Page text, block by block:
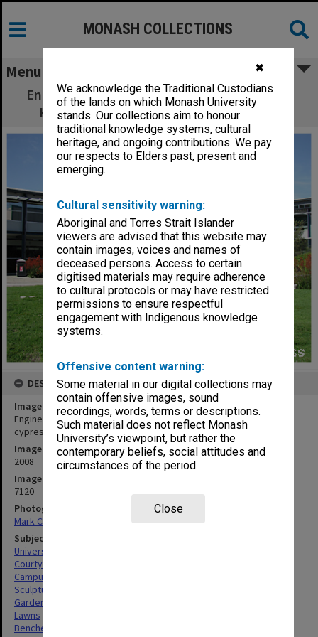
✖
We acknowledge the Traditional Custodians
of the lands on which Monash University
stands. Our collections aim to honour
traditional knowledge systems, cultural
heritage, and ongoing contributions. We pay
our respects to Elders past, present and
emerging.
Cultural sensitivity warning:
Aboriginal and Torres Strait Islander
viewers are advised that this website may
contain images, voices and names of
deceased persons. Access to certain
digitised materials may require adherence
to cultural protocols or may have restricted
permissions to ensure respectful
engagement with Indigenous knowledge
systems.
Offensive content warning:
Some material in our digital collections may
contain offensive images, sound
recordings, words, terms or descriptions.
Such material does not reflect Monash
University’s viewpoint, but rather the
contemporary beliefs, social attitudes and
circumstances of the period.
Close
MONASH COLLECTIONS
Menu
Engineering Building 60 courtyard with Inge
King sculpture and cypress pine seating
DESCRIPTION
Image title
Engineering Building 60 courtyard with Inge King sculpture and
cypress pine seating
Image date
2008
Image identifier
7120
Photographer
Mark Corea
Subject descriptors
University Buildings
Courtyards
Campuses
Sculptures
Gardens
Lawns
Benches (Seats)